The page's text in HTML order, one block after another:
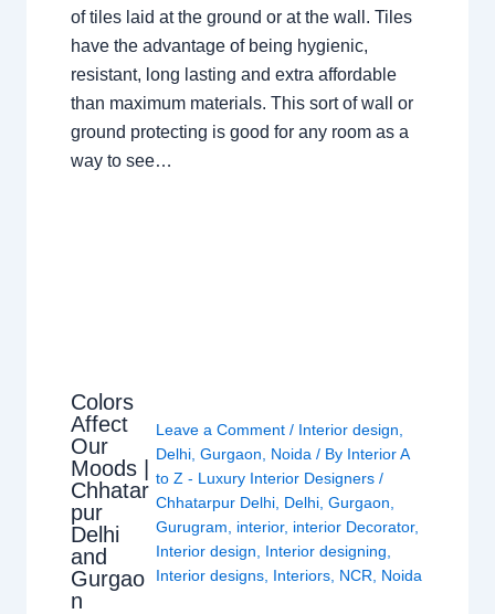
of tiles laid at the ground or at the wall. Tiles
have the advantage of being hygienic,
resistant, long lasting and extra affordable
than maximum materials. This sort of wall or
ground protecting is good for any room as a
way to see…
Colors
Affect
Our
Moods |
Chhatar
pur
Delhi
and
Gurgao
n
Leave a Comment / Interior design,
Delhi,Gurgaon, Noida / By Interior A
to Z - Luxury Interior Designers/
Chhatarpur Delhi, Delhi,Gurgaon,
Gurugram, interior, interior Decorator,
Interior design, Interior designing,
Interior designs, Interiors, NCR, Noida